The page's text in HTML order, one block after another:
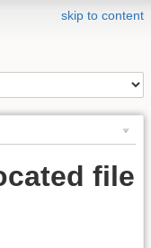
skip to content
file